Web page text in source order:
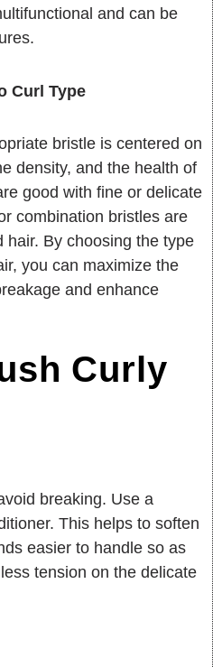
and can be
Curl Type
bristle is centered on
density, and the health of
good with fine or delicate
combination bristles are
hair. By choosing the type
you can maximize the
and enhance
Curly
breaking. Use a
This helps to soften
easier to handle so as
tension on the delicate